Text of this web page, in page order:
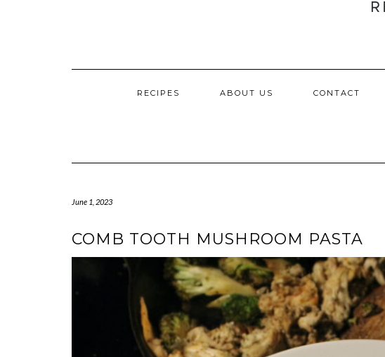
RECIPES ABOUT US CONTACT
June 1, 2023
COMB TOOTH MUSHROOM PASTA